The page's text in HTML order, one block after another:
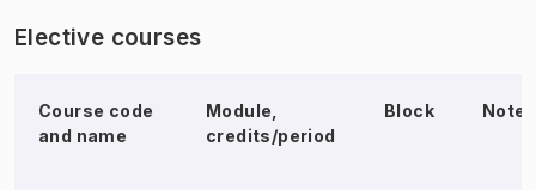
Elective courses
Course code
and name
Module,
credits/period
Block Note